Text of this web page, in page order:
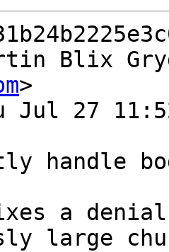
Blix
>
Jul 27
large